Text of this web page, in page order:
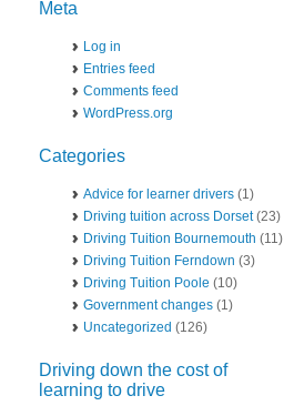
Meta
Log in
Entries feed
Comments feed
WordPress.org
Categories
Advice for learner drivers (1)
Driving tuition across Dorset(23)
Driving Tuition Bournemouth (11)
Driving Tuition Ferndown (3)
Driving Tuition Poole (10)
Government changes (1)
Uncategorized (126)
Driving down the cost of
learning to drive